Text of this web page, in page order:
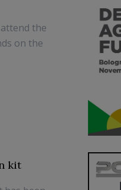
the
on the
kit